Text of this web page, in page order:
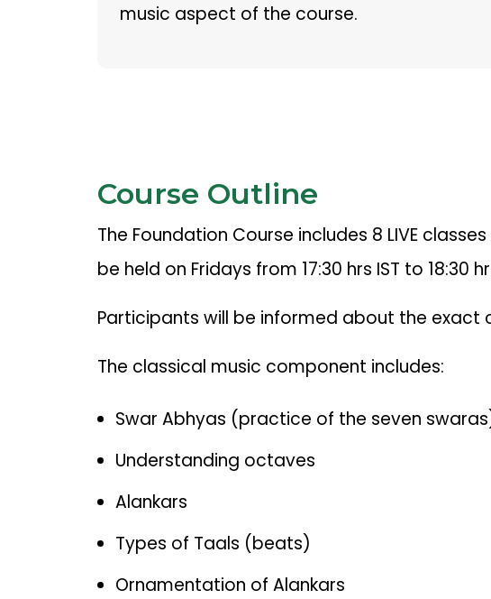
music aspect of the course.
Course Outline
The Foundation Course includes 8 LIVE
be held on Fridays from 17:30 hrs IST to 18:30
Participants will be informed about the exact
The classical music component includes:
Swar Abhyas (practice of the seven
Understanding octaves
Alankars
Types of Taals (beats)
Ornamentation of Alankars